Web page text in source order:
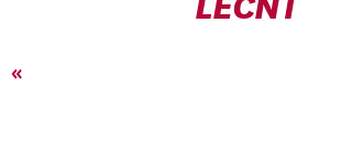
«